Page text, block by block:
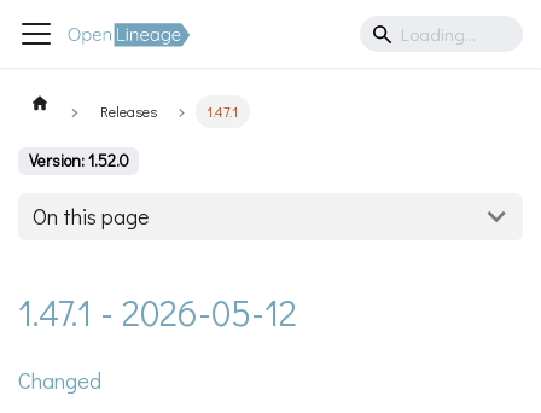
Releases 1.47.1
Version: 1.52.0
On this page
1.47.1 - 2026-05-12
Changed